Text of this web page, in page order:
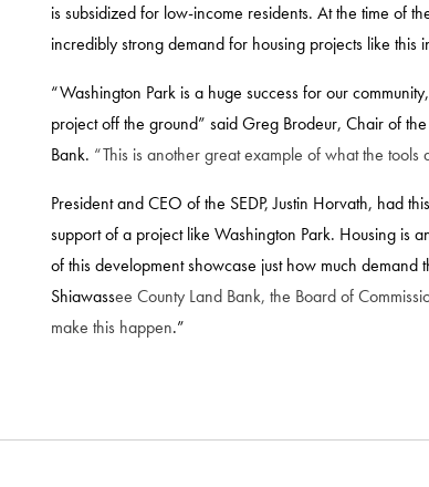
is subsidized for low-income residents. At the time of
incredibly strong demand for housing projects like this
“Washington Park is a huge success for our
project off the ground” said Greg Brodeur, Chair of
Bank. “This is another great example of what the
President and CEO of the SEDP, Justin Horvath, had
support of a project like Washington Park. Housing is
of this development showcase just how much
Shiawassee County Land Bank, the Board of
make this happen.”